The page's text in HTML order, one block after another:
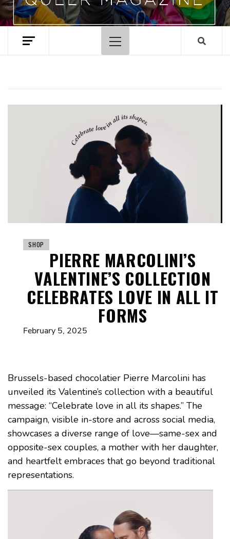
Primary
Menu
SHOP
PIERRE MARCOLINI’S
VALENTINE’S COLLECTION
CELEBRATES LOVE IN ALL IT
FORMS
February 5, 2025
Brussels-based chocolatier Pierre Marcolini has
unveiled its Valentine’s collection with a beautiful
message: “Celebrate love in all its shapes.” The
campaign, visible in-store and across social media,
showcases a diverse range of love—same-sex and
opposite-sex couples, a mother with her daughter,
and heartfelt embraces that go beyond traditional
representations.